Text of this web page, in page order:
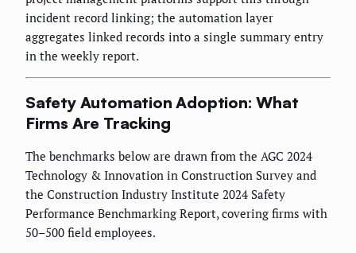
incident record linking; the automation layer
aggregates linked records into a single summary entry
in the weekly report.
Safety Automation Adoption: What
Firms Are Tracking
The benchmarks below are drawn from the AGC 2024
Technology & Innovation in Construction Survey and
the Construction Industry Institute 2024 Safety
Performance Benchmarking Report, covering firms with
50–500 field employees.